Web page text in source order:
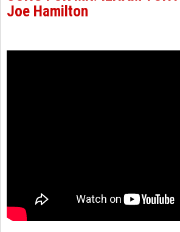
Joe Hamilton